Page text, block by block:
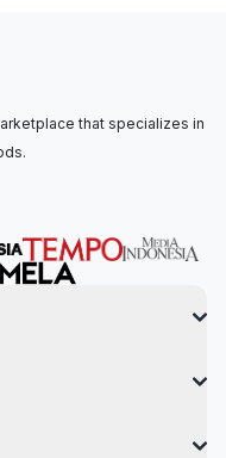
that specializes in